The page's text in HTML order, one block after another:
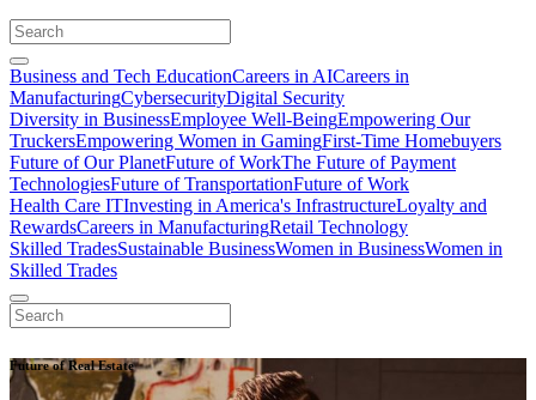
Business and Tech EducationCareers in AICareers in
ManufacturingCybersecurityDigital Security
Diversity in BusinessEmployee Well-BeingEmpowering Our
TruckersEmpowering Women in GamingFirst-Time Homebuyers
Future of Our PlanetFuture of WorkThe Future of Payment
TechnologiesFuture of TransportationFuture of Work
Health Care ITInvesting in America's InfrastructureLoyalty and
RewardsCareers in ManufacturingRetail Technology
Skilled TradesSustainable BusinessWomen in BusinessWomen in
Skilled Trades
Future of Real Estate